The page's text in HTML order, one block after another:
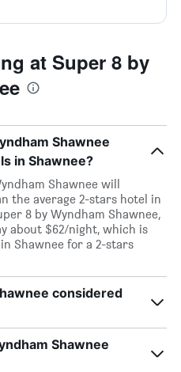
at Super 8 by
Shawnee
in Shawnee?
Shawnee will
the average 2-stars hotel in
8 by Wyndham Shawnee,
about $62/night, which is
Shawnee for a 2-stars
considered
Shawnee